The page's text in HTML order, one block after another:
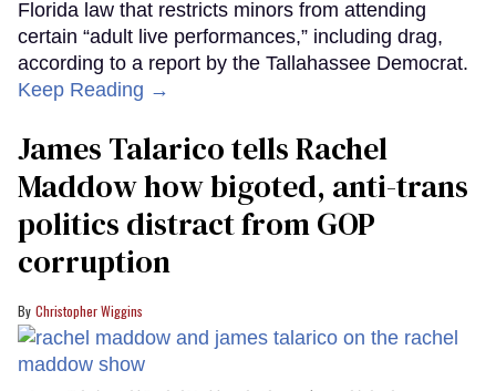
Florida law that restricts minors from attending
certain “adult live performances,” including drag,
according to a report by the Tallahassee Democrat.
Keep Reading →
James Talarico tells Rachel
Maddow how bigoted, anti-trans
politics distract from GOP
corruption
Christopher Wiggins